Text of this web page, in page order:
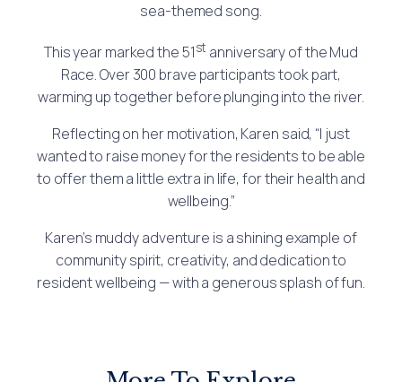
sea-themed song.
This year marked the 51st anniversary of the Mud
Race. Over 300 brave participants took part,
warming up together before plunging into the river.
Reflecting on her motivation, Karen said, “I just
wanted to raise money for the residents to be able
to offer them a little extra in life, for their health and
wellbeing.”
Karen’s muddy adventure is a shining example of
community spirit, creativity, and dedication to
resident wellbeing — with a generous splash of fun.